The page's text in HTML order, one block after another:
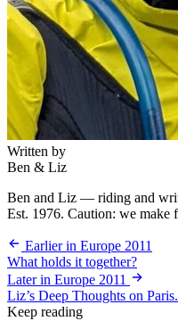
Written by
Ben & Liz
Ben and Liz — riding and
Est. 1976. Caution: we make
Earlier in Europe 2011
What holds it together?
Later in Europe 2011
Liz’s Deep Thoughts on Paris.
Keep reading